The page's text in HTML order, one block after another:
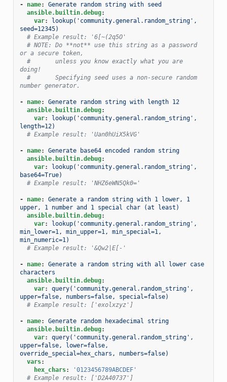
- name:
Generate random string with seed
ansible.builtin.debug:
var:
lookup('community.general.random_string',
seed=12345)
# Example result: '6[~(2q5O'
# NOTE: Do **not** use this string as a password
or a secure token,
#       unless you know exactly what you are
doing!
#       Specifying seed uses a non-secure random
number generator.
- name:
Generate random string with length 12
ansible.builtin.debug:
var:
lookup('community.general.random_string',
length=12)
# Example result: 'Uan0hUiX5kVG'
- name:
Generate base64 encoded random string
ansible.builtin.debug:
var:
lookup('community.general.random_string',
base64=True)
# Example result: 'NHZ6eWN5Qk0='
- name:
Generate a random string with 1 lower, 1
upper, 1 number and 1 special char (at least)
ansible.builtin.debug:
var:
lookup('community.general.random_string',
min_lower=1, min_upper=1, min_special=1,
min_numeric=1)
# Example result: '&Qw2|E[-'
- name:
Generate a random string with all lower case
characters
ansible.builtin.debug:
var:
query('community.general.random_string',
upper=false, numbers=false, special=false)
# Example result: ['exolxzyz']
- name:
Generate random hexadecimal string
ansible.builtin.debug:
var:
query('community.general.random_string',
upper=false, lower=false,
override_special=hex_chars, numbers=false)
vars:
hex_chars:
'0123456789ABCDEF'
# Example result: ['D2A40737']